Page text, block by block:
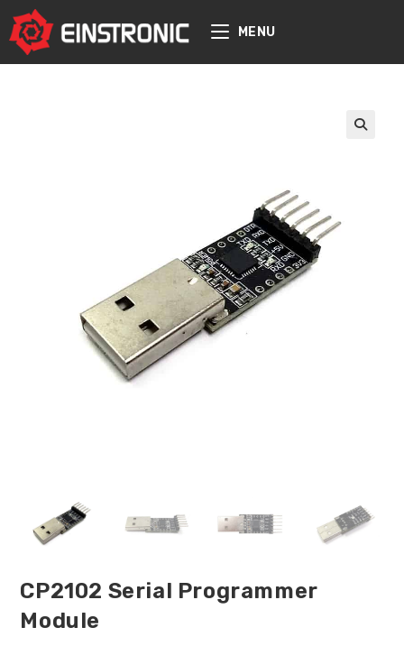
content
MENU
CP2102 Serial Programmer
Module